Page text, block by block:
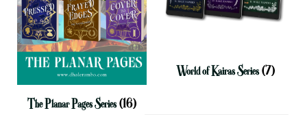
The Planar Pages Series(16)
World of Kairas Series(7)